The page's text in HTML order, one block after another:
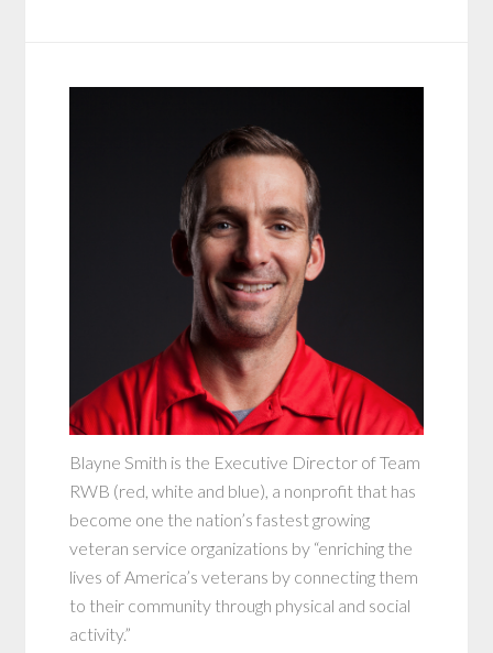
Blayne Smith is the Executive Director of Team
RWB (red, white and blue), a nonprofit that has
become one the nation’s fastest growing
veteran service organizations by “enriching the
lives of America’s veterans by connecting them
to their community through physical and social
activity.”